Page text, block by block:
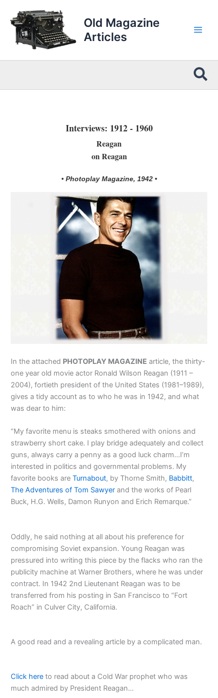
content
Old Magazine
Articles
Interviews: 1912 - 1960
Reagan
on Reagan
• Photoplay Magazine, 1942 •
In the attached PHOTOPLAY MAGAZINE article, the thirty-
one year old movie actor Ronald Wilson Reagan (1911 –
2004), fortieth president of the United States (1981–1989),
gives a tidy account as to who he was in 1942, and what
was dear to him:
“My favorite menu is steaks smothered with onions and
strawberry short cake. I play bridge adequately and collect
guns, always carry a penny as a good luck charm…I’m
interested in politics and governmental problems. My
favorite books areTurnabout, by Thorne Smith, Babbitt,
The Adventures of Tom Sawyer and the works of Pearl
Buck, H.G. Wells, Damon Runyon and Erich Remarque.”
Oddly, he said nothing at all about his preference for
compromising Soviet expansion. Young Reagan was
pressured into writing this piece by the flacks who ran the
publicity machine at Warner Brothers, where he was under
contract. In 1942 2nd Lieutenant Reagan was to be
transferred from his posting in San Francisco to “Fort
Roach” in Culver City, California.
A good read and a revealing article by a complicated man.
Click here to read about a Cold War prophet who was
much admired by President Reagan…